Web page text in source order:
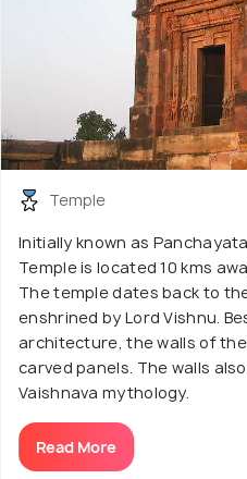
Temple
Initially known as
Temple is located 10 kms
The temple dates back to
enshrined by Lord Vishnu.
architecture, the walls of
carved panels. The walls
Vaishnava mythology.
Read More